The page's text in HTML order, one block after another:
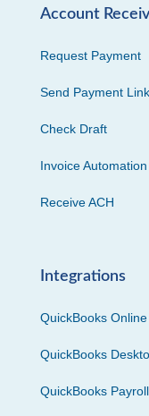
Account
Request Payment
Send Payment
Check Draft
Invoice Automation
Receive ACH
Integrations
QuickBooks Online
QuickBooks
QuickBooks Payroll